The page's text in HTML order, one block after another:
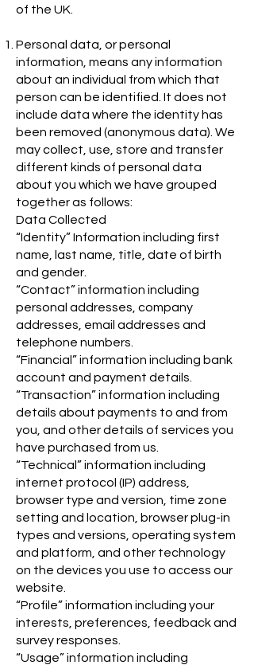
of the UK.
Personal data, or personal
information, means any information
about an individual from which that
person can be identified. It does not
include data where the identity has
been removed (anonymous data). We
may collect, use, store and transfer
different kinds of personal data
about you which we have grouped
together as follows:
Data Collected
“Identity” Information including first
name, last name, title, date of birth
and gender.
“Contact” information including
personal addresses, company
addresses, email addresses and
telephone numbers.
“Financial” information including bank
account and payment details.
“Transaction” information including
details about payments to and from
you, and other details of services you
have purchased from us.
“Technical” information including
internet protocol (IP) address,
browser type and version, time zone
setting and location, browser plug-in
types and versions, operating system
and platform, and other technology
on the devices you use to access our
website.
“Profile” information including your
interests, preferences, feedback and
survey responses.
“Usage” information including